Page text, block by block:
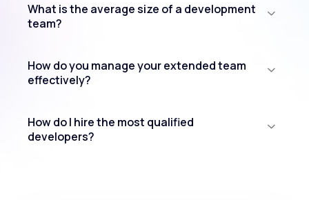
What is the average size of a development
team?
How do you manage your extended team
effectively?
How do I hire the most qualified
developers?